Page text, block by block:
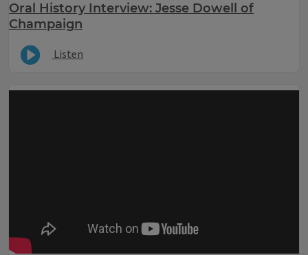
Oral History Interview: Jesse Dowell of
Champaign
Listen